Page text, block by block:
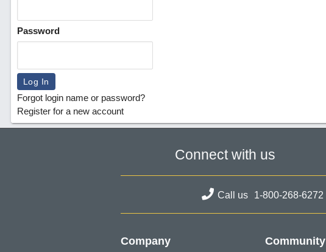
Password
Forgot login name or password?
Register for a new account
Connect with us
Call us 1-800-268-6272
Company Community